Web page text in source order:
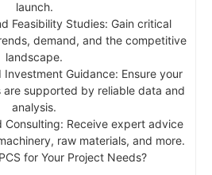
launch.
Feasibility Studies: Gain critical
demand, and the competitive
landscape.
Investment Guidance: Ensure your
are supported by reliable data and
analysis.
Consulting: Receive expert advice
raw materials, and more.
for Your Project Needs?